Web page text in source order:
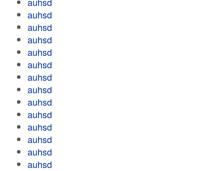
auhsd
auhsd
auhsd
auhsd
auhsd
auhsd
auhsd
auhsd
auhsd
auhsd
auhsd
auhsd
auhsd